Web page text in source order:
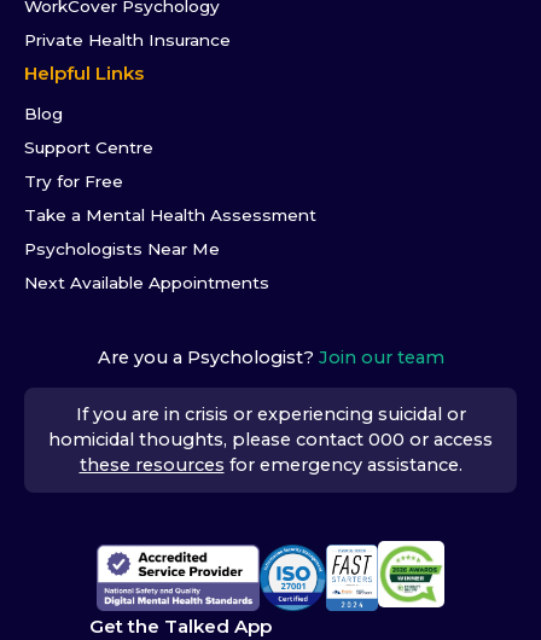
WorkCover Psychology
Private Health Insurance
Helpful Links
Blog
Support Centre
Try for Free
Take a Mental Health Assessment
Psychologists Near Me
Next Available Appointments
Are you a Psychologist? Join our team
If you are in crisis or experiencing suicidal or
homicidal thoughts, please contact 000 or access
these resources for emergency assistance.
Get the Talked App